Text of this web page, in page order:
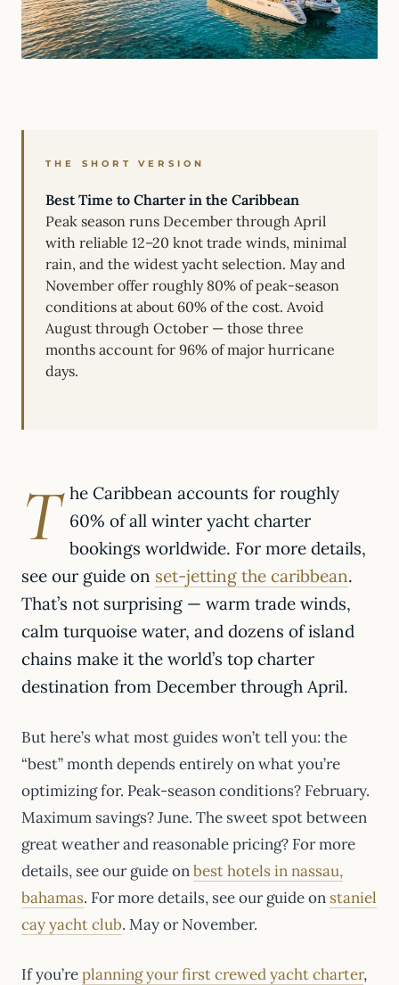
THE SHORT VERSION
Best Time to Charter in the Caribbean
Peak season runs December through April
with reliable 12–20 knot trade winds, minimal
rain, and the widest yacht selection. May and
November offer roughly 80% of peak-season
conditions at about 60% of the cost. Avoid
August through October — those three
months account for 96% of major hurricane
days.
T he Caribbean accounts for roughly
60% of all winter yacht charter
bookings worldwide. For more details,
see our guide on set-jetting the caribbean.
That’s not surprising — warm trade winds,
calm turquoise water, and dozens of island
chains make it the world’s top charter
destination from December through April.
But here’s what most guides won’t tell you: the
“best” month depends entirely on what you’re
optimizing for. Peak-season conditions? February.
Maximum savings? June. The sweet spot between
great weather and reasonable pricing? For more
details, see our guide onbest hotels in nassau,
bahamas. For more details, see our guide on staniel
cay yacht club. May or November.
If you’replanning your first crewed yacht charter,